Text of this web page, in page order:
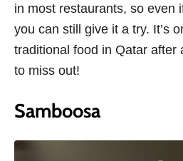
in most restaurants, so even
you can still give it a try. It’s
traditional food in Qatar after
to miss out!
Samboosa